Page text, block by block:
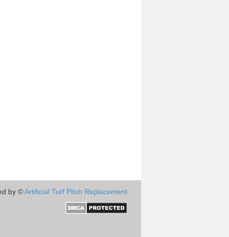
by ©Artificial Turf Pitch Replacement